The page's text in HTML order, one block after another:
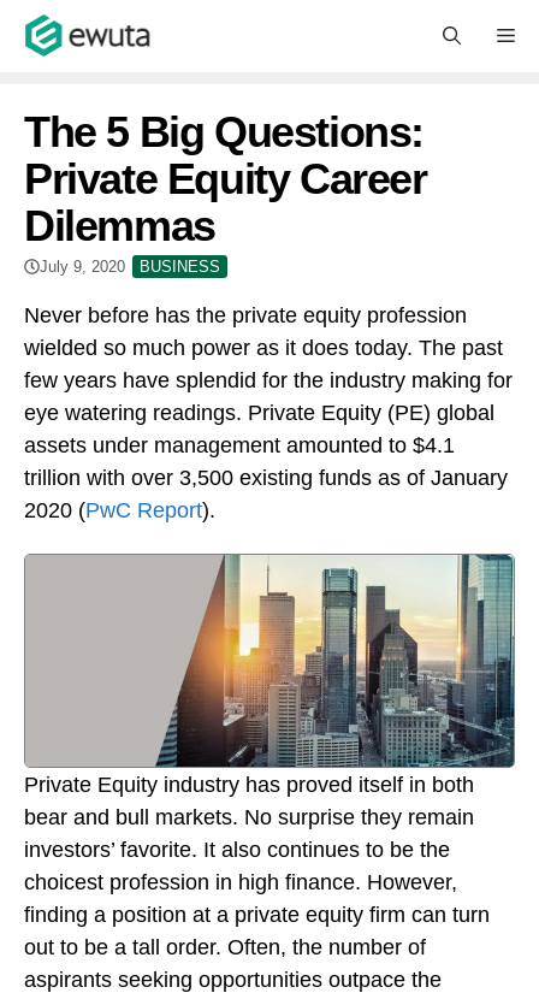
Skip
The 5 Big Questions:
Private Equity Career
Dilemmas
July 9, 2020 BUSINESS
Never before has the private equity profession
wielded so much power as it does today. The past
few years have splendid for the industry making for
eye watering readings. Private Equity (PE) global
assets under management amounted to $4.1
trillion with over 3,500 existing funds as of January
2020 (PwC Report).
Private Equity industry has proved itself in both
bear and bull markets. No surprise they remain
investors’ favorite. It also continues to be the
choicest profession in high finance. However,
finding a position at a private equity firm can turn
out to be a tall order. Often, the number of
aspirants seeking opportunities outpace the